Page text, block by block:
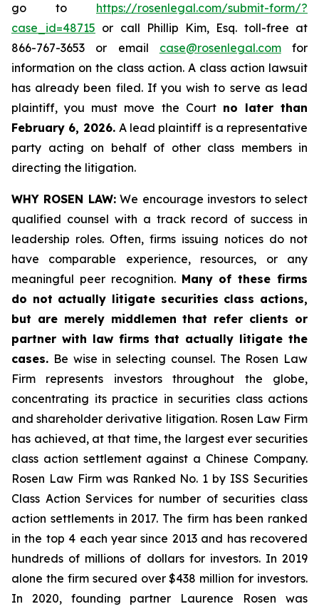
go to https://rosenlegal.com/submit-form/?
case_id=48715 or call Phillip Kim, Esq. toll-free at
866-767-3653 or email case@rosenlegal.comfor
information on the class action. A class action lawsuit
has already been filed. If you wish to serve as lead
plaintiff, you must move the Court no later than
February 6, 2026. A lead plaintiff is a representative
party acting on behalf of other class members in
directing the litigation.
WHY ROSEN LAW:We encourage investors to select
qualified counsel with a track record of success in
leadership roles. Often, firms issuing notices do not
have comparable experience, resources, or any
meaningful peer recognition. Many of these firms
do not actually litigate securities class actions,
but are merely middlemen that refer clients or
partner with law firms that actually litigate the
cases. Be wise in selecting counsel. The Rosen Law
Firm represents investors throughout the globe,
concentrating its practice in securities class actions
and shareholder derivative litigation. Rosen Law Firm
has achieved, at that time, the largest ever securities
class action settlement against a Chinese Company.
Rosen Law Firm was Ranked No. 1 by ISS Securities
Class Action Services for number of securities class
action settlements in 2017. The firm has been ranked
in the top 4 each year since 2013 and has recovered
hundreds of millions of dollars for investors. In 2019
alone the firm secured over $438 million for investors.
In 2020, founding partner Laurence Rosen was